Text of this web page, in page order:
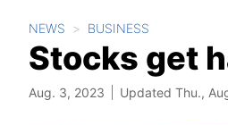
NEWS BUSINESS
Stocks get
Aug. 3, 2023 Updated Thu.,